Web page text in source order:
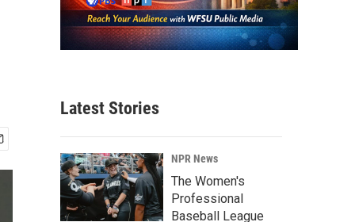
Latest Stories
NPR News
The Women's
Professional
Baseball League